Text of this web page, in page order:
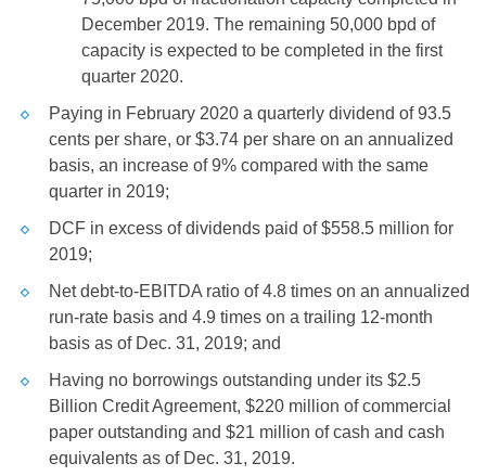
December 2019. The remaining 50,000 bpd of
capacity is expected to be completed in the first
quarter 2020.
Paying in February 2020 a quarterly dividend of93.5
cents per share, or $3.74 per share on an annualized
basis, an increase of 9% compared with the same
quarter in 2019;
DCF in excess of dividends paid of$558.5 million for
2019;
Net debt-to-EBITDA ratio of 4.8 times on an annualized
run-rate basis and 4.9 times on a trailing 12-month
basis as of Dec. 31, 2019; and
Having no borrowings outstanding under its $2.5
Billion Credit Agreement, $220 million of commercial
paper outstanding and $21 million of cash and cash
equivalents as of Dec. 31, 2019.